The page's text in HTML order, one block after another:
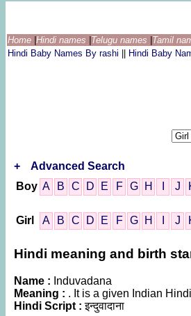
Home Hindi names Telugu names Tamil
Hindi Baby Names By rashi
Hindi Baby
+
Advanced Search
Boy A B C D E F G H J
Girl A B C D E F G H J
Hindi meaning and birth
Name : Induvadana
Meaning : . It is a given Indian
Hindi Script :इन्दुवादाना